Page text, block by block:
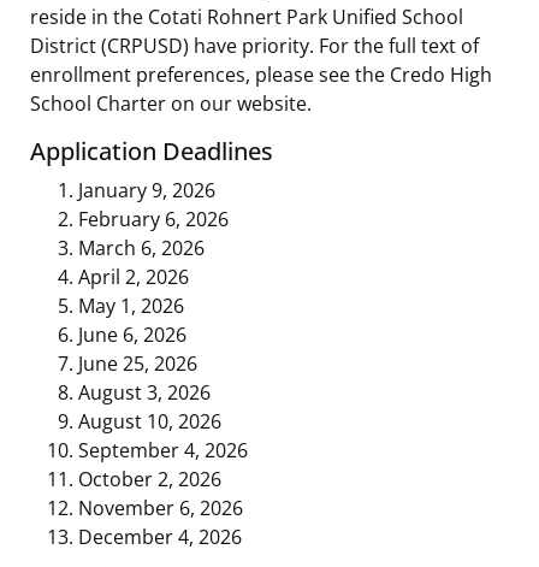
reside in the Cotati Rohnert Park Unified School
District (CRPUSD) have priority. For the full text of
enrollment preferences, please see the Credo High
School Charter on our website.
Application Deadlines
January 9, 2026
February 6, 2026
March 6, 2026
April 2, 2026
May 1, 2026
June 6, 2026
June 25, 2026
August 3, 2026
August 10, 2026
September 4, 2026
October 2, 2026
November 6, 2026
December 4, 2026